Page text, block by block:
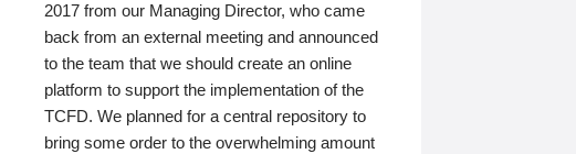
2017 from our Managing Director, who came
back from an external meeting and announced
to the team that we should create an online
platform to support the implementation of the
TCFD. We planned for a central repository to
bring some order to the overwhelming amount